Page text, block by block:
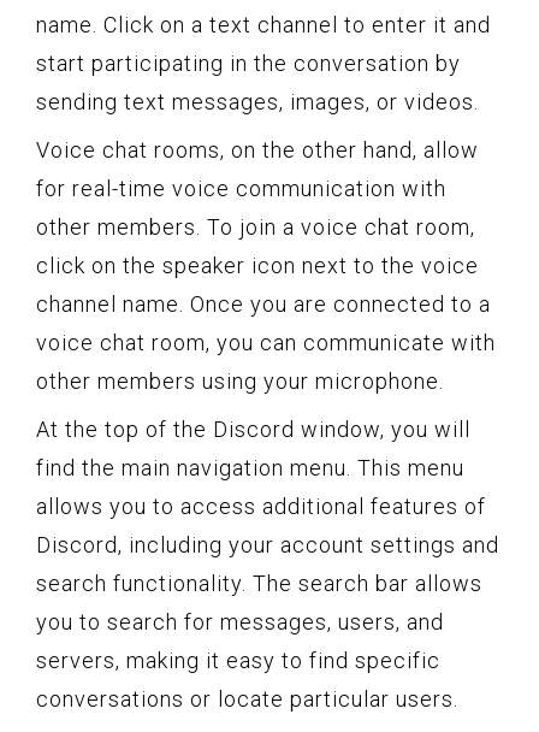
name. Click on a text channel to enter it and
start participating in the conversation by
sending text messages, images, or videos.
Voice chat rooms, on the other hand, allow
for real-time voice communication with
other members. To join a voice chat room,
click on the speaker icon next to the voice
channel name. Once you are connected to a
voice chat room, you can communicate with
other members using your microphone.
At the top of the Discord window, you will
find the main navigation menu. This menu
allows you to access additional features of
Discord, including your account settings and
search functionality. The search bar allows
you to search for messages, users, and
servers, making it easy to find specific
conversations or locate particular users.